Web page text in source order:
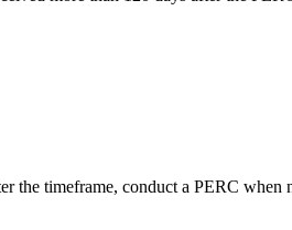
the timeframe, conduct a PERC when